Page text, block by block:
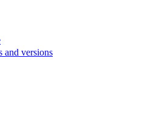
and versions